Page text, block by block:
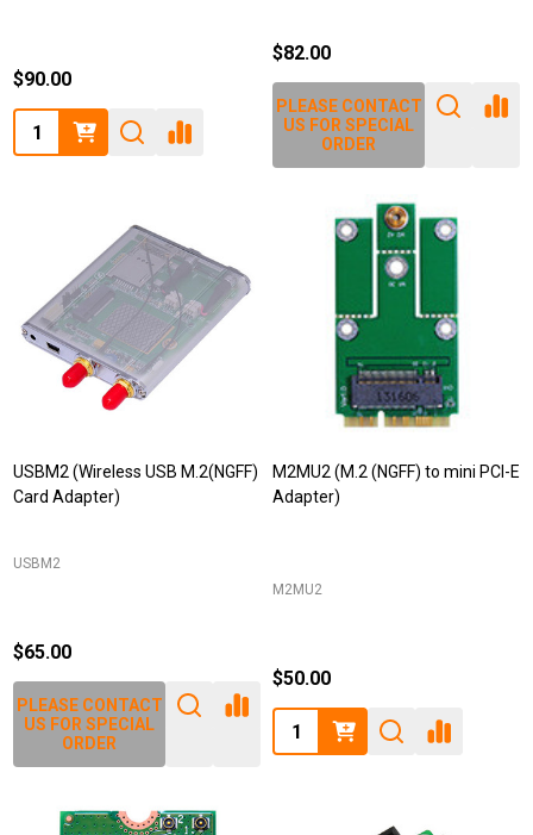
$90.00
Quantity:
$82.00
PLEASE CONTACT
US FOR SPECIAL
ORDER
USBM2 (Wireless USB M.2(NGFF)
Card Adapter)
USBM2
$65.00
PLEASE CONTACT
US FOR SPECIAL
ORDER
M2MU2 (M.2 (NGFF) to mini PCI-E
Adapter)
M2MU2
$50.00
Quantity: